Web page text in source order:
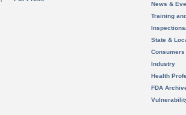
News &
Training
State &
Consumers
Industry
Health
FDA